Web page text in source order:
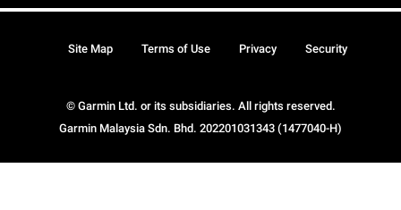
© Garmin Ltd. or its subsidiaries. All rights reserved.
Garmin Malaysia Sdn. Bhd. 202201031343 (1477040-H)
Site Map Terms of Use Privacy Security